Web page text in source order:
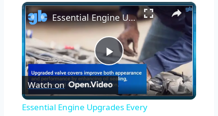
Play Unmute Fullscreen ×
Play
Video
Essential Engine Upgrades Every Performance Enthusiast Should Understand
Watch on
Essential Engine Upgrades Every